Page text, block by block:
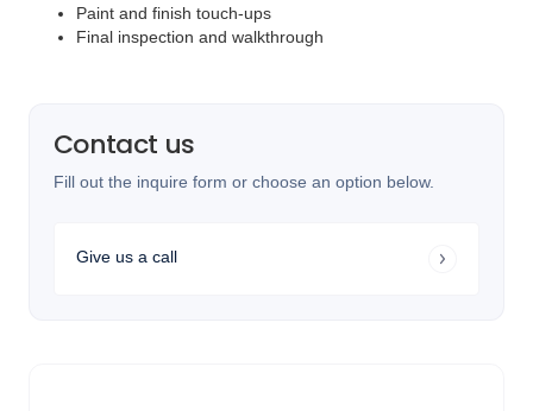
Paint and finish touch-ups
Final inspection and walkthrough
Contact us
Fill out the inquire form or choose an option below.
Give us a call